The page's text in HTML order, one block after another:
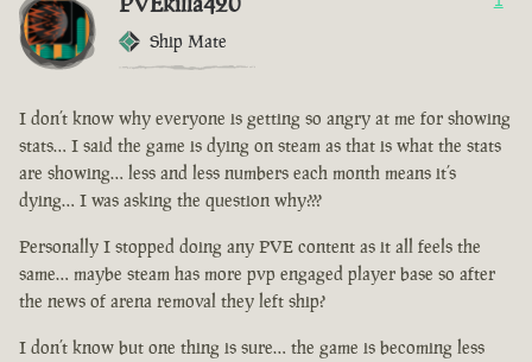
Ship Mate
I don’t know why everyone is getting so angry at me for showing
stats… I said the game is dying on steam as that is what the stats
are showing… less and less numbers each month means it’s
dying… I was asking the question why???
Personally I stopped doing any PVE content as it all feels the
same… maybe steam has more pvp engaged player base so after
the news of arena removal they left ship?
I don’t know but one thing is sure… the game is becoming less